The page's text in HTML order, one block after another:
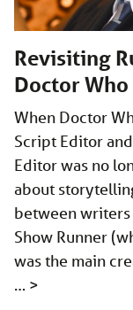
Revisiting
Doctor
When Doctor
Script Editor
Editor was no
about
between writers
Show Runner
was the main
… >